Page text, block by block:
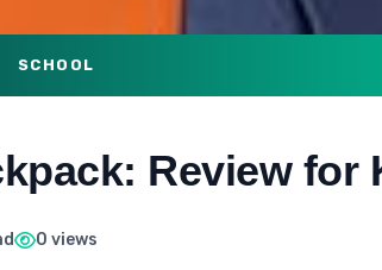
SCHOOL
Review for
0 views